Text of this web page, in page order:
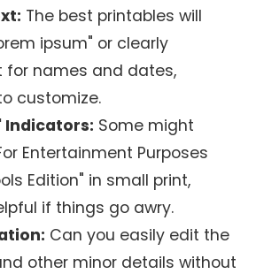
The best printables will
ipsum" or clearly
for names and dates,
customize.
Indicators: Some might
Entertainment Purposes
Edition" in small print,
if things go awry.
Can you easily edit the
other minor details without